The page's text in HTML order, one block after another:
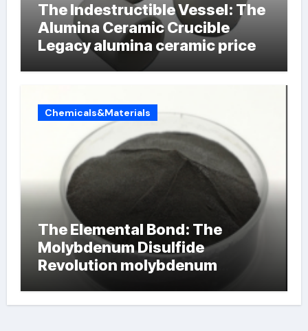
The Indestructible Vessel: The
Alumina Ceramic Crucible
Legacy alumina ceramic price
Chemicals&Materials
The Elemental Bond: The
Molybdenum Disulfide
Revolution molybdenum